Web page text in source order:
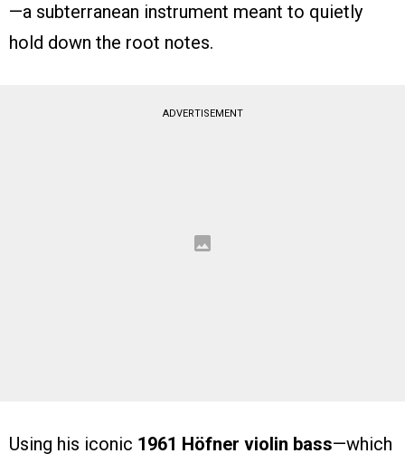
—a subterranean instrument meant to quietly
hold down the root notes.
ADVERTISEMENT
Using his iconic 1961 Höfner violin bass—which